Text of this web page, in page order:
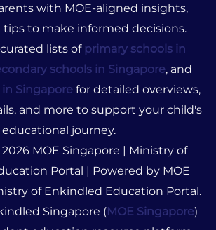
with MOE-aligned insights,
tips to make informed decisions.
lists of primary schools in
schools in Singapore, and
Singaporefor detailed overviews,
and more to support your child's
educational journey.
MOE Singapore | Ministry of
Portal | Powered by MOE
of Enkindled Education Portal.
Singapore (MOE Singapore)